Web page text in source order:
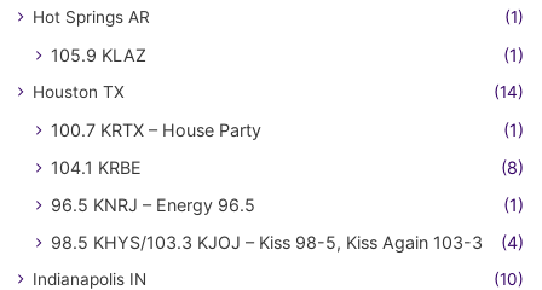
Hot Springs AR (1)
105.9 KLAZ (1)
Houston TX (14)
100.7 KRTX – House Party
(1)
104.1 KRBE
(8)
96.5 KNRJ – Energy 96.5
(1)
98.5 KHYS/103.3 KJOJ – Kiss 98-5, Kiss Again 103-3
(4)
Indianapolis IN (10)